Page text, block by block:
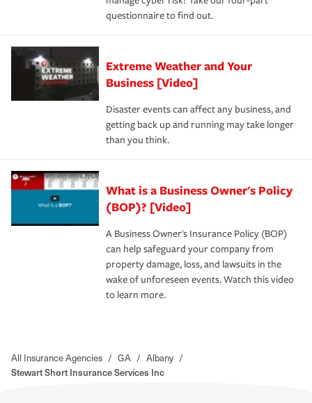
questionnaire to find out.
Extreme Weather and Your
Business [Video]
Disaster events can affect any business, and
getting back up and running may take longer
than you think.
What is a Business Owner's Policy
(BOP)? [Video]
A Business Owner's Insurance Policy (BOP)
can help safeguard your company from
property damage, loss, and lawsuits in the
wake of unforeseen events. Watch this video
to learn more.
All Insurance Agencies / GA / Albany /
Stewart Short Insurance Services Inc